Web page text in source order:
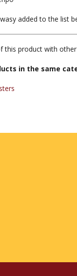
added to the list
this product with other
in the same